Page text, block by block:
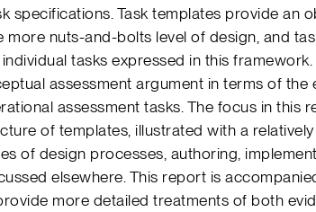
specifications. Task templates provide an
nuts-and-bolts level of design, and
tasks expressed in this
assessment argument in terms of the
assessment tasks. The focus in this
of templates, illustrated with a
of design processes, authoring,
elsewhere. This report is
more detailed treatments of both